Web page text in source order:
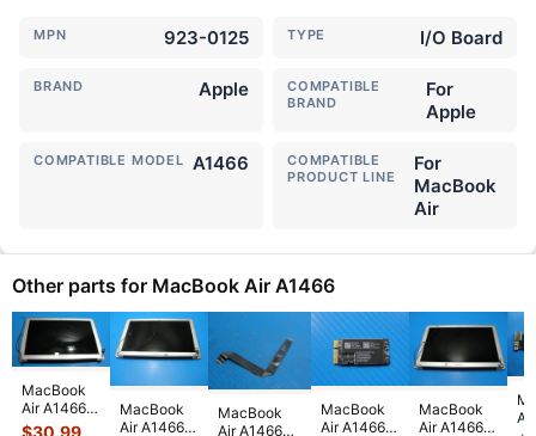
MPN 923-0125 TYPE I/O Board
BRAND Apple
COMPATIBLE
BRAND
For
Apple
COMPATIBLE MODEL A1466
COMPATIBLE
PRODUCT LINE
For
MacBook
Air
Other parts for MacBook Air A1466
MacBook
Air A1466
2015
MacBook
Air A1466
MacBook
Air A1466
MacBook
Air A1466
MacBook
Air A1466